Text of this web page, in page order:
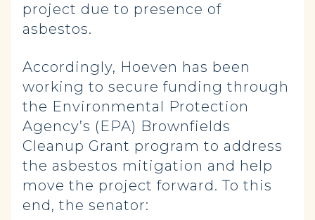
project due to presence of
asbestos.
Accordingly, Hoeven has been
working to secure funding through
the Environmental Protection
Agency’s (EPA) Brownfields
Cleanup Grant program to address
the asbestos mitigation and help
move the project forward. To this
end, the senator: